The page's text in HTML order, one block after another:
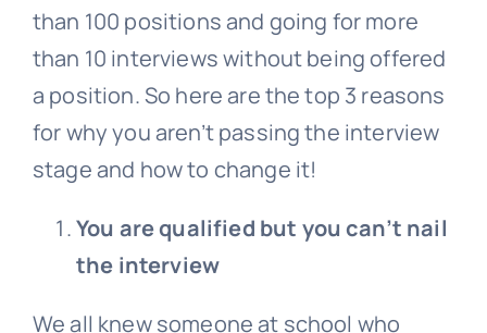
than 100 positions and going for more
than 10 interviews without being offered
a position. So here are the top 3 reasons
for why you aren’t passing the interview
stage and how to change it!
You are qualified but you can’t nail
the interview
We all knew someone at school who